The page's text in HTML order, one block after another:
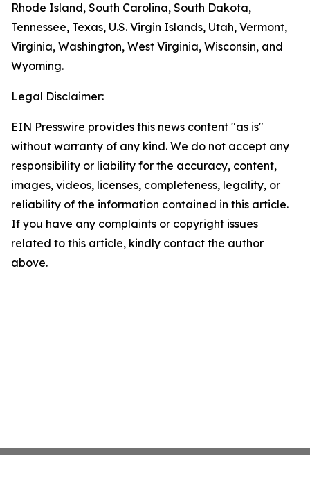
Rhode Island, South Carolina, South Dakota,
Tennessee, Texas, U.S. Virgin Islands, Utah, Vermont,
Virginia, Washington, West Virginia, Wisconsin, and
Wyoming.
Legal Disclaimer:
EIN Presswire provides this news content "as is"
without warranty of any kind. We do not accept any
responsibility or liability for the accuracy, content,
images, videos, licenses, completeness, legality, or
reliability of the information contained in this article.
If you have any complaints or copyright issues
related to this article, kindly contact the author
above.